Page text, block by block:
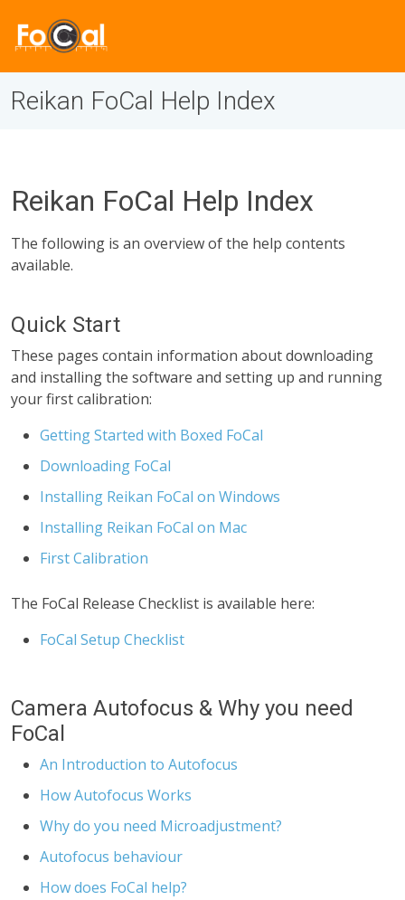
Reikan FoCal Help Index
Reikan FoCal Help Index
The following is an overview of the help contents
available.
Quick Start
These pages contain information about downloading
and installing the software and setting up and running
your first calibration:
Getting Started with Boxed FoCal
Downloading FoCal
Installing Reikan FoCal on Windows
Installing Reikan FoCal on Mac
First Calibration
The FoCal Release Checklist is available here:
FoCal Setup Checklist
Camera Autofocus & Why you need
FoCal
An Introduction to Autofocus
How Autofocus Works
Why do you need Microadjustment?
Autofocus behaviour
How does FoCal help?